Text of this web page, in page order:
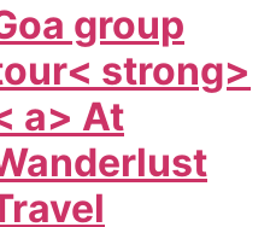
group
strong>
a> At